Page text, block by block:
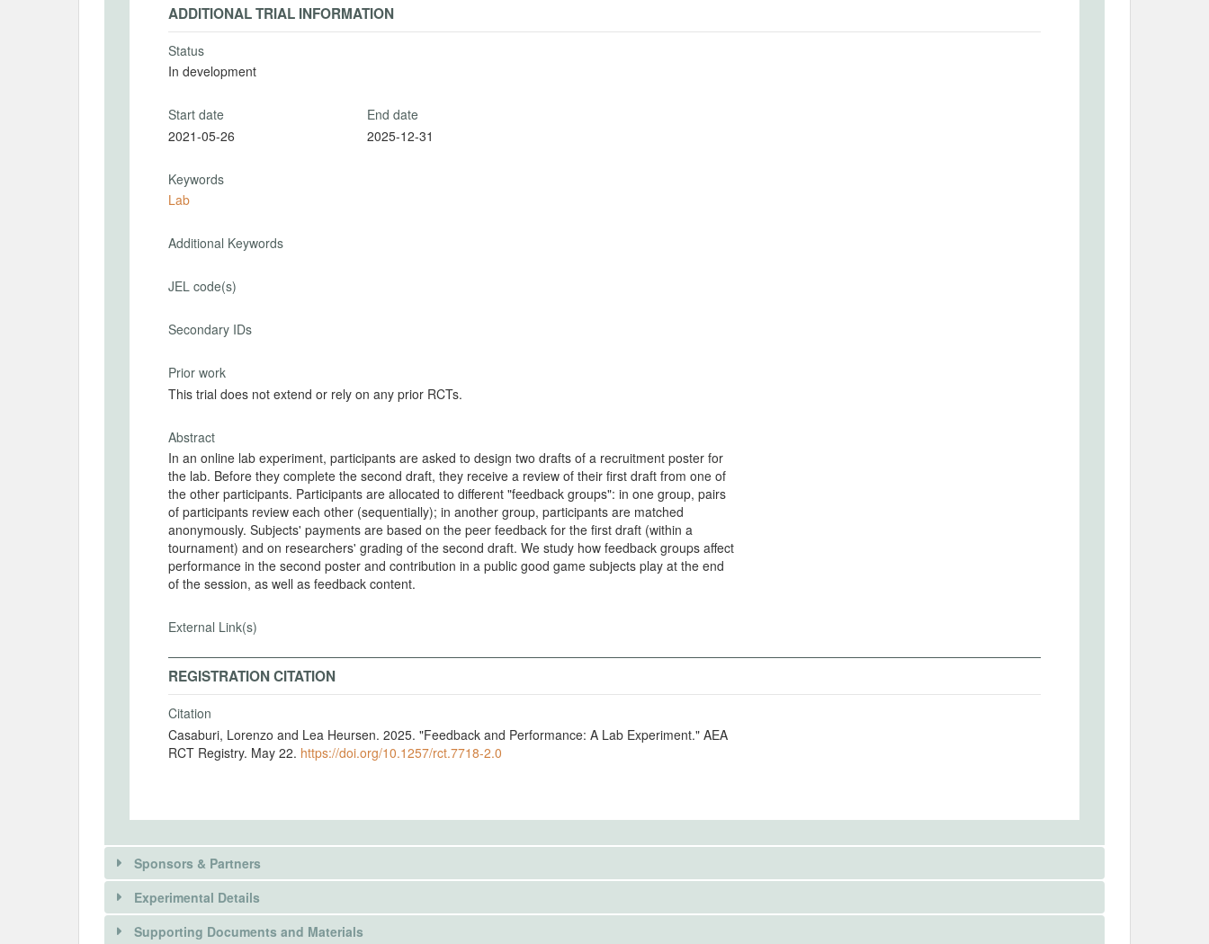
ADDITIONAL TRIAL INFORMATION
Status
In development
Start date
2021-05-26
End date
2025-12-31
Keywords
Lab
Additional Keywords
JEL code(s)
Secondary IDs
Prior work
This trial does not extend or rely on any prior RCTs.
Abstract
In an online lab experiment, participants are asked to design two drafts of a recruitment poster for
the lab. Before they complete the second draft, they receive a review of their first draft from one of
the other participants. Participants are allocated to different "feedback groups": in one group, pairs
of participants review each other (sequentially); in another group, participants are matched
anonymously. Subjects' payments are based on the peer feedback for the first draft (within a
tournament) and on researchers' grading of the second draft. We study how feedback groups affect
performance in the second poster and contribution in a public good game subjects play at the end
of the session, as well as feedback content.
External Link(s)
REGISTRATION CITATION
Citation
Casaburi, Lorenzo and Lea Heursen. 2025. "Feedback and Performance: A Lab Experiment." AEA
RCT Registry. May 22. https://doi.org/10.1257/rct.7718-2.0
Sponsors & Partners
Experimental Details
Supporting Documents and Materials